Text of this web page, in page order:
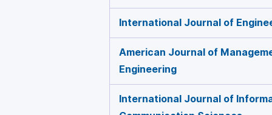
International Journal of
American Journal of
Engineering
International Journal of